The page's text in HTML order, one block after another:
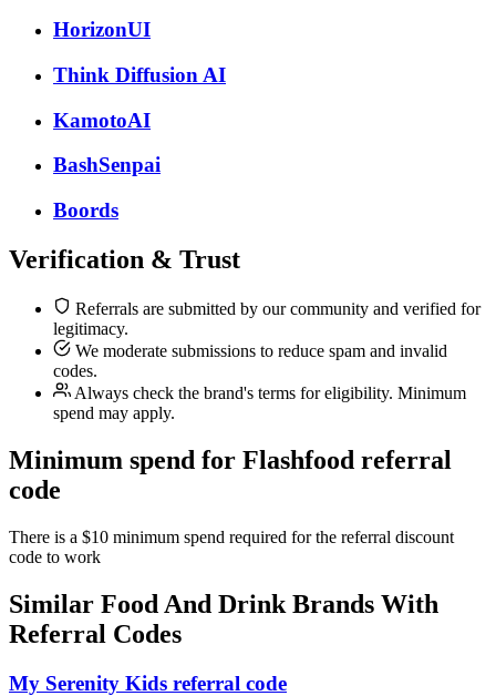
HorizonUI
Think Diffusion AI
KamotoAI
BashSenpai
Boords
Verification & Trust
Referrals are submitted by our community and verified for
legitimacy.
We moderate submissions to reduce spam and invalid
codes.
Always check the brand's terms for eligibility. Minimum
spend may apply.
Minimum spend for Flashfood referral
code
There is a $10 minimum spend required for the referral discount
code to work
Similar Food And Drink Brands With
Referral Codes
My Serenity Kids referral code